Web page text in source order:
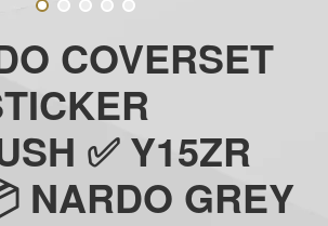
COVERSET
✅ Y15ZR
NARDO GREY